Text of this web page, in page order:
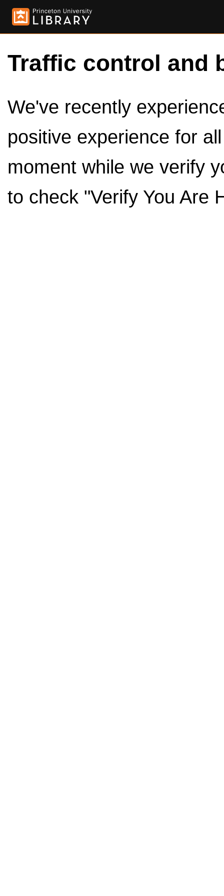
Traffic control and
We've recently
positive experience for
moment while we verify
to check "Verify You Are